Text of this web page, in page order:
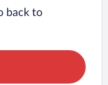
back to